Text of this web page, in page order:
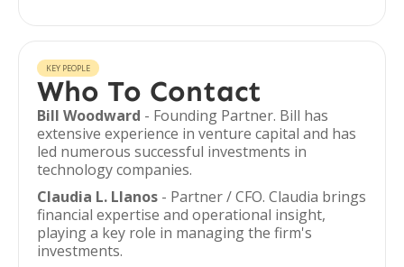
KEY PEOPLE
Who To Contact
Bill Woodward - Founding Partner. Bill has
extensive experience in venture capital and has
led numerous successful investments in
technology companies.
Claudia L. Llanos - Partner / CFO. Claudia brings
financial expertise and operational insight,
playing a key role in managing the firm's
investments.